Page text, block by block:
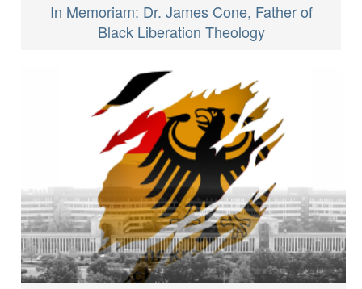
In Memoriam: Dr. James Cone, Father of
Black Liberation Theology